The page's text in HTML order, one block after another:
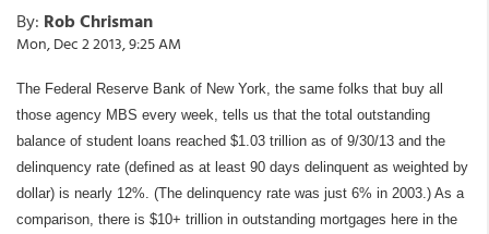
By: Rob Chrisman
Mon, Dec 2 2013, 9:25 AM
The Federal Reserve Bank of New York, the same folks that buy all
those agency MBS every week, tells us that the total outstanding
balance of student loans reached $1.03 trillion as of 9/30/13 and the
delinquency rate (defined as at least 90 days delinquent as weighted by
dollar) is nearly 12%. (The delinquency rate was just 6% in 2003.) As a
comparison, there is $10+ trillion in outstanding mortgages here in the